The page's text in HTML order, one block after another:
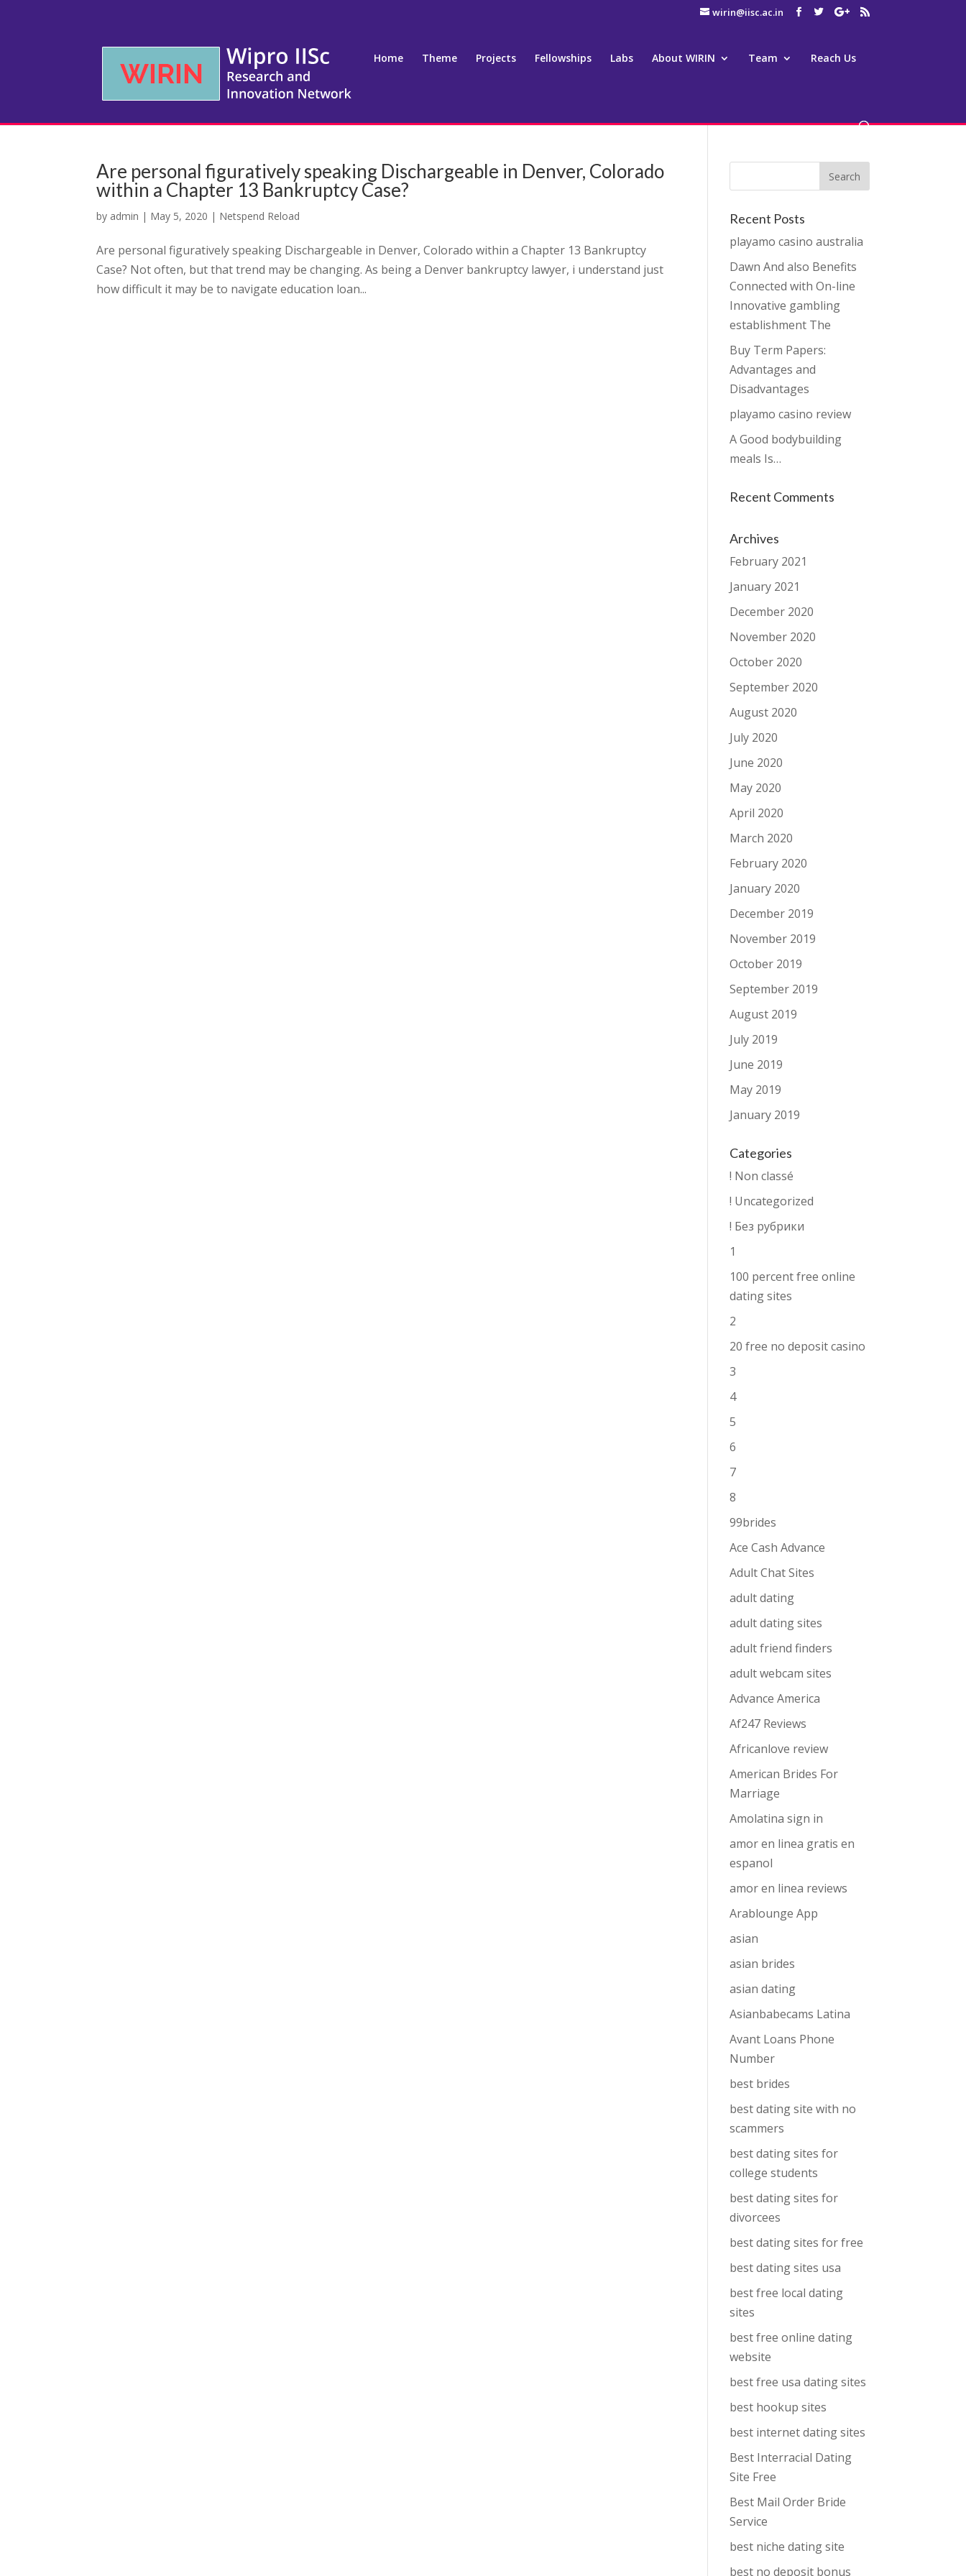
wirin@iisc.ac.in
Home Theme Projects Fellowships Labs About WIRIN Team Reach Us
Are personal figuratively speaking Dischargeable in Denver, Colorado
within a Chapter 13 Bankruptcy Case?
by admin | May 5, 2020 | Netspend Reload
Are personal figuratively speaking Dischargeable in Denver, Colorado within a Chapter 13 Bankruptcy
Case? Not often, but that trend may be changing. As being a Denver bankruptcy lawyer, i understand just
how difficult it may be to navigate education loan...
Recent Posts
playamo casino australia
Dawn And also Benefits
Connected with On-line
Innovative gambling
establishment The
Buy Term Papers:
Advantages and
Disadvantages
playamo casino review
A Good bodybuilding
meals Is…
Recent Comments
Archives
February 2021
January 2021
December 2020
November 2020
October 2020
September 2020
August 2020
July 2020
June 2020
May 2020
April 2020
March 2020
February 2020
January 2020
December 2019
November 2019
October 2019
September 2019
August 2019
July 2019
June 2019
May 2019
January 2019
Categories
! Non classé
! Uncategorized
! Без рубрики
1
100 percent free online
dating sites
2
20 free no deposit casino
3
4
5
6
7
8
99brides
Ace Cash Advance
Adult Chat Sites
adult dating
adult dating sites
adult friend finders
adult webcam sites
Advance America
Af247 Reviews
Africanlove review
American Brides For
Marriage
Amolatina sign in
amor en linea gratis en
espanol
amor en linea reviews
Arablounge App
asian
asian brides
asian dating
Asianbabecams Latina
Avant Loans Phone
Number
best brides
best dating site with no
scammers
best dating sites for
college students
best dating sites for
divorcees
best dating sites for free
best dating sites usa
best free local dating
sites
best free online dating
website
best free usa dating sites
best hookup sites
best internet dating sites
Best Interracial Dating
Site Free
Best Mail Order Bride
Service
best niche dating site
best no deposit bonus